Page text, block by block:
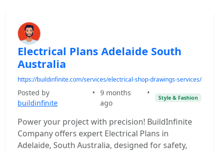
Electrical Plans Adelaide South
Australia
https://buildinfinite.com/services/electrical-shop-drawings-services/
Posted by
buildinfinite
•
9 months
ago
•
Style & Fashion
Power your project with precision! BuildInfinite
Company offers expert Electrical Plans in
Adelaide, South Australia, designed for safety,